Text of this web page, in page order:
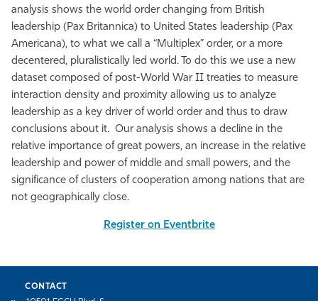
analysis shows the world order changing from British
leadership (Pax Britannica) to United States leadership (Pax
Americana), to what we call a “Multiplex” order, or a more
decentered, pluralistically led world. To do this we use a new
dataset composed of post-World War II treaties to measure
interaction density and proximity allowing us to analyze
leadership as a key driver of world order and thus to draw
conclusions about it. Our analysis shows a decline in the
relative importance of great powers, an increase in the relative
leadership and power of middle and small powers, and the
significance of clusters of cooperation among nations that are
not geographically close.
Register on Eventbrite
CONTACT